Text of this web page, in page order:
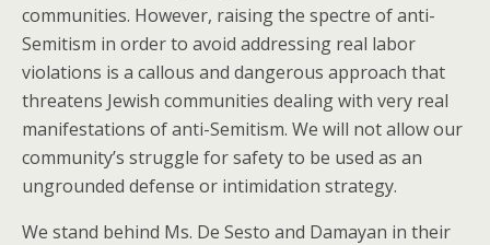
communities. However, raising the spectre of anti-
Semitism in order to avoid addressing real labor
violations is a callous and dangerous approach that
threatens Jewish communities dealing with very real
manifestations of anti-Semitism. We will not allow our
community’s struggle for safety to be used as an
ungrounded defense or intimidation strategy.
We stand behind Ms. De Sesto and Damayan in their